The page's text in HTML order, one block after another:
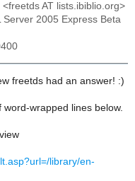
AT lists.ibiblio.org>
2005 Express Beta
freetds had an answer! :)
wrapped lines below.
library/en-